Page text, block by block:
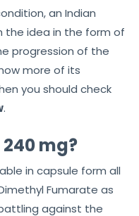
an Indian
the idea in the form of
progression of the
more of its
you should check
.
mg?
in capsule form all
Fumarate as
against the